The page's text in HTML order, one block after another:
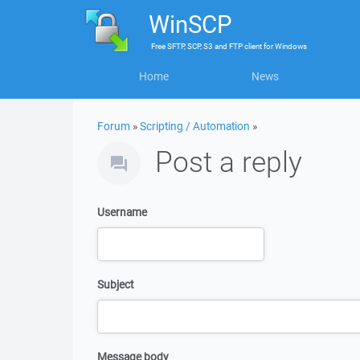
WinSCP
FreeSFTP, SCP, S3 and FTP clientforWindows
Home News
Forum »Scripting / Automation »
Post a reply
Username
Subject
Message body